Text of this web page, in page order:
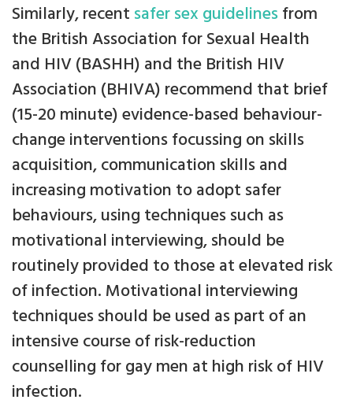
Similarly, recent safer sex guidelinesfrom
the British Association for Sexual Health
and HIV (BASHH) and the British HIV
Association (BHIVA) recommend that brief
(15-20 minute) evidence-based behaviour-
change interventions focussing on skills
acquisition, communication skills and
increasing motivation to adopt safer
behaviours, using techniques such as
motivational interviewing, should be
routinely provided to those at elevated risk
of infection. Motivational interviewing
techniques should be used as part of an
intensive course of risk-reduction
counselling for gay men at high risk of HIV
infection.